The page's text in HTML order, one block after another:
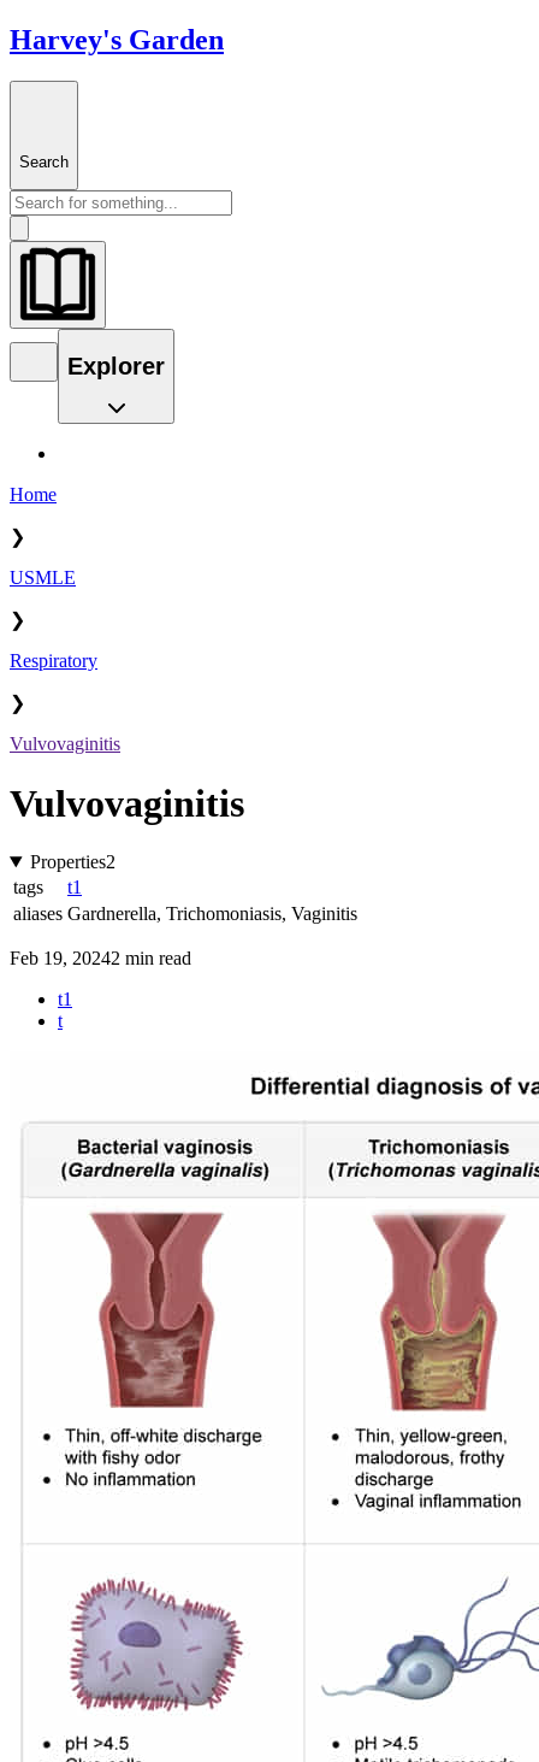
Harvey's Garden
Search
Explorer
Home
❯
USMLE
❯
Respiratory
❯
Vulvovaginitis
Vulvovaginitis
Properties2
tags
t1
aliases Gardnerella, Trichomoniasis, Vaginitis
Feb 19, 20242 min read
t1
t